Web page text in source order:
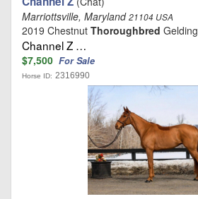
Marriottsville, Maryland21104 USA
2019 Chestnut Thoroughbred Gelding
Channel Z …
$7,500 For Sale
Horse ID: 2316990